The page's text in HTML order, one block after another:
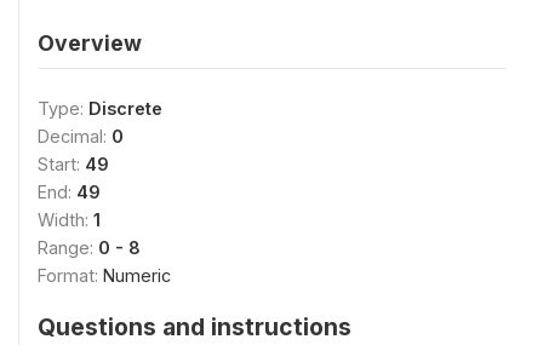
Overview
Type: Discrete
Decimal: 0
Start: 49
End: 49
Width: 1
Range: 0 - 8
Format: Numeric
Questions and instructions